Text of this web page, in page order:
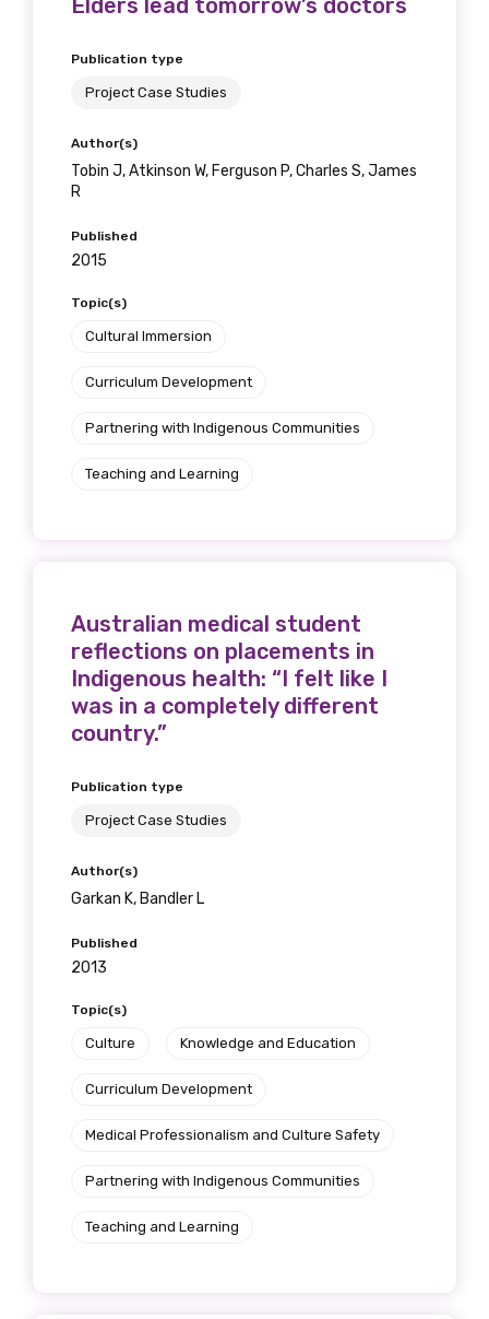
Elders lead tomorrow’s doctors
Publication type
Project Case Studies
Author(s)
Tobin J, Atkinson W, Ferguson P, Charles S, James
R
Published
2015
Topic(s)
Cultural Immersion
Curriculum Development
Partnering with Indigenous Communities
Teaching and Learning
Australian medical student
reflections on placements in
Indigenous health: “I felt like I
was in a completely different
country.”
Publication type
Project Case Studies
Author(s)
Garkan K, Bandler L
Published
2013
Topic(s)
Culture Knowledge and Education
Curriculum Development
Medical Professionalism and Culture Safety
Partnering with Indigenous Communities
Teaching and Learning